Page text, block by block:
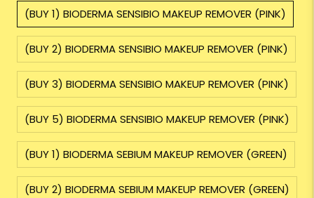
(BUY 1) BIODERMA SENSIBIO MAKEUP REMOVER (PINK)
(BUY 2) BIODERMA SENSIBIO MAKEUP REMOVER (PINK)
(BUY 3) BIODERMA SENSIBIO MAKEUP REMOVER (PINK)
(BUY 5) BIODERMA SENSIBIO MAKEUP REMOVER (PINK)
(BUY 1) BIODERMA SEBIUM MAKEUP REMOVER (GREEN)
(BUY 2) BIODERMA SEBIUM MAKEUP REMOVER (GREEN)